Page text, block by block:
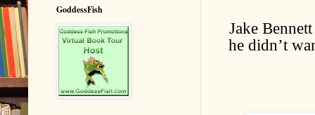
Jake
he didn’t
GoddessFish